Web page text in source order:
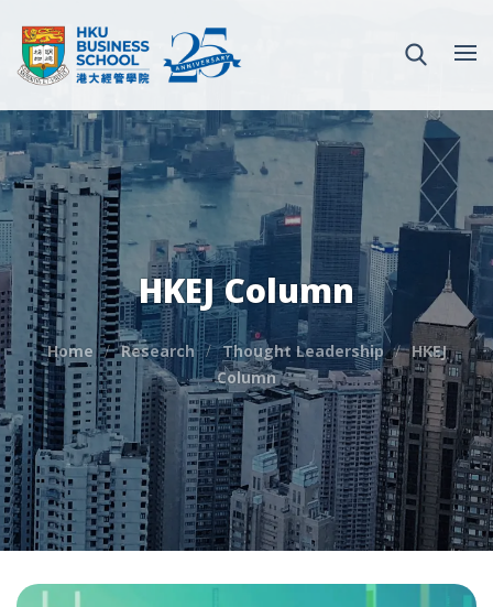
HKEJ Column
Home Research Thought Leadership
HKEJ
Column